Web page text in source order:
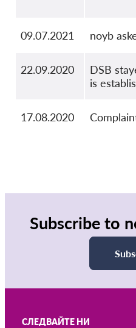
09.07.2021 noyb
22.09.2020
DSB
is
17.08.2020
Subscribe to
СЛЕДВАЙТЕ НИ